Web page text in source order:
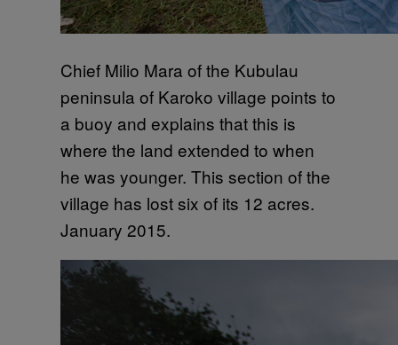
Chief Milio Mara of the Kubulau
peninsula of Karoko village points to
a buoy and explains that this is
where the land extended to when
he was younger. This section of the
village has lost six of its 12 acres.
January 2015.